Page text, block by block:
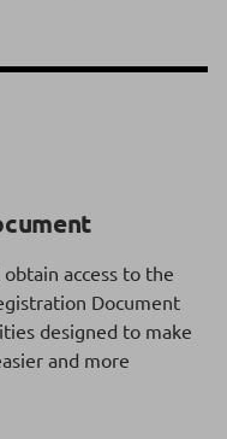
access to the
Document
designed to make
and more